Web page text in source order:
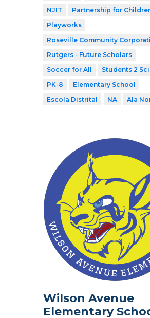
NJIT
Partnership for
Playworks
Roseville Community
Rutgers - Future Scholars
Soccer for All
Students 2
PK-8
Elementary School
Escola Distrital
NA Ala
Wilson Avenue
Elementary